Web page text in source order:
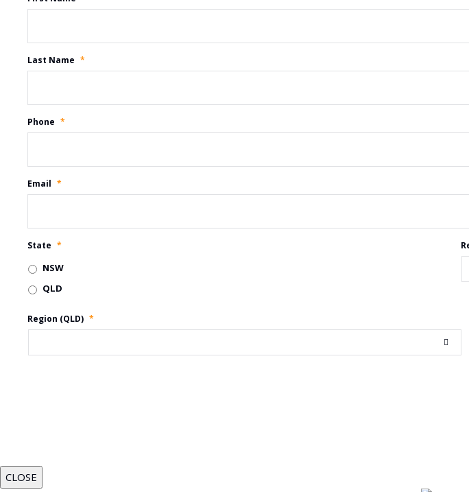
Last Name *
Phone *
Email *
State *
NSW
QLD
Region (QLD) *
CLOSE